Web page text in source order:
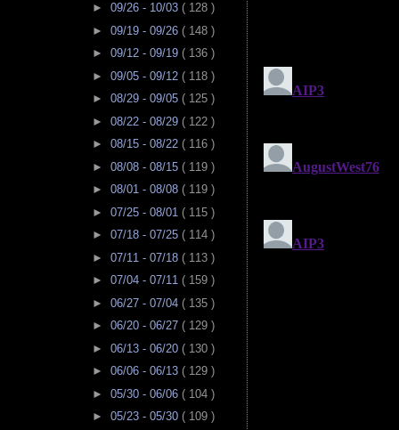
► 09/26 - 10/03 ( 128 )
► 09/19 - 09/26 ( 148 )
► 09/12 - 09/19 ( 136 )
► 09/05 - 09/12 ( 118 )
► 08/29 - 09/05 ( 125 )
► 08/22 - 08/29 ( 122 )
► 08/15 - 08/22 ( 116 )
► 08/08 - 08/15 ( 119 )
► 08/01 - 08/08 ( 119 )
► 07/25 - 08/01 ( 115 )
► 07/18 - 07/25 ( 114 )
► 07/11 - 07/18 ( 113 )
► 07/04 - 07/11 ( 159 )
► 06/27 - 07/04 ( 135 )
► 06/20 - 06/27 ( 129 )
► 06/13 - 06/20 ( 130 )
► 06/06 - 06/13 ( 129 )
► 05/30 - 06/06 ( 104 )
► 05/23 - 05/30 ( 109 )